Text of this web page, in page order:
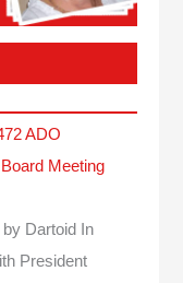
ADO
Meeting
by Dartoid
In
President